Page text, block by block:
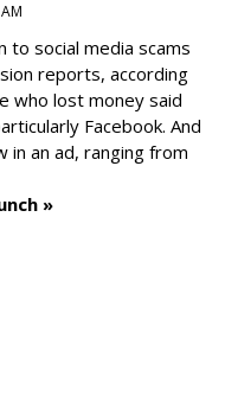
to social media scams
reports, according
who lost money said
Facebook. And
an ad, ranging from
»